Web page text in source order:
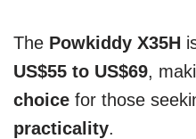
The Powkiddy X35H
US$55 to US$69,
choice for those
practicality.